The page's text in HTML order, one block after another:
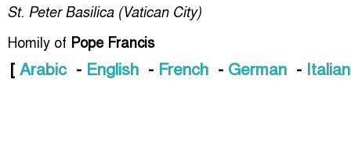
St. Peter Basilica (Vatican City)
Homily of Pope Francis
[ Arabic- English - French - German - Italian